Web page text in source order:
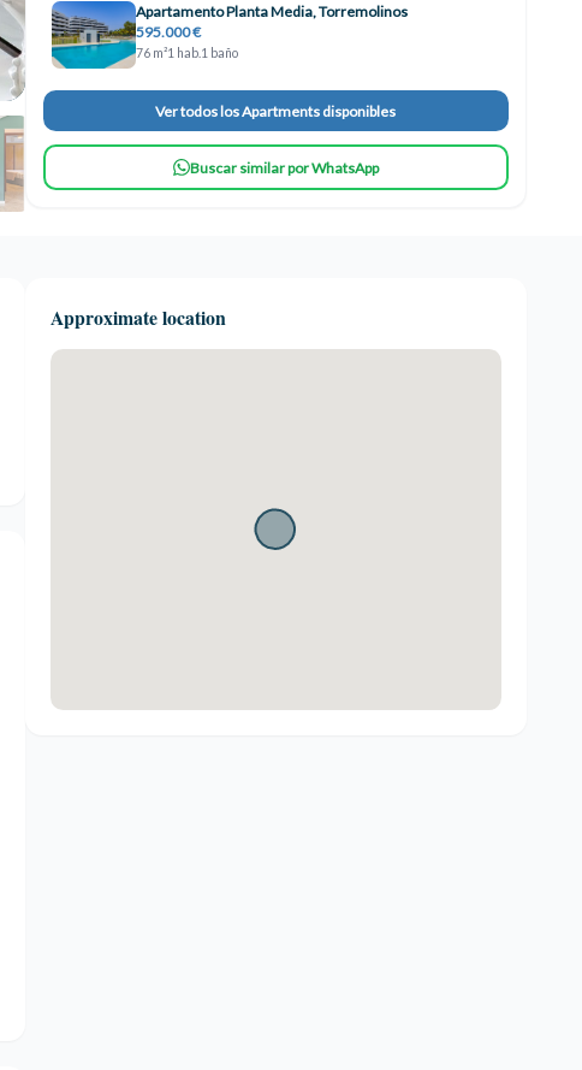
Apartamento Planta Media, Torremolinos
595.000 €
76 m²1 hab. 1 baño
Ver todos los Apartments disponibles
Buscar similar por WhatsApp
Approximate location